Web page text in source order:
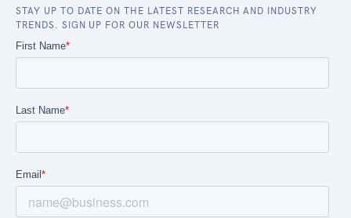
STAY UP TO DATE ON THE LATEST RESEARCH AND INDUSTRY
TRENDS. SIGN UP FOR OUR NEWSLETTER